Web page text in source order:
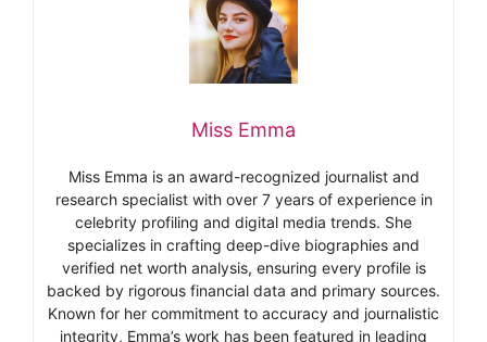
Miss Emma
Miss Emma is an award-recognized journalist and
research specialist with over 7 years of experience in
celebrity profiling and digital media trends. She
specializes in crafting deep-dive biographies and
verified net worth analysis, ensuring every profile is
backed by rigorous financial data and primary sources.
Known for her commitment to accuracy and journalistic
integrity, Emma’s work has been featured in leading